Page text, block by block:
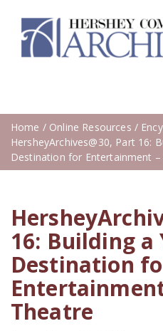
Home / Online Resources /
HersheyArchives@30, Part 16:
Destination for Entertainment
16: Building a
Destination
Theatre